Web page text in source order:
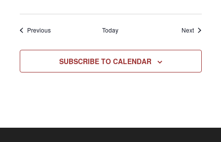
PreviousEvents Today NextEvents
SUBSCRIBE TO CALENDAR